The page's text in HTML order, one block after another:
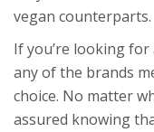
vegan counterparts.
If you’re looking
any of the brands
choice. No matter
assured knowing